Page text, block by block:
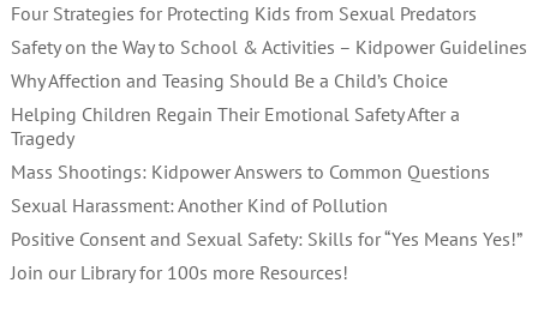
Four Strategies for Protecting Kids from Sexual Predators
Safety on the Way to School & Activities – Kidpower Guidelines
Why Affection and Teasing Should Be a Child’s Choice
Helping Children Regain Their Emotional Safety After a
Tragedy
Mass Shootings: Kidpower Answers to Common Questions
Sexual Harassment: Another Kind of Pollution
Positive Consent and Sexual Safety: Skills for “Yes Means Yes!”
Join our Library for 100s more Resources!